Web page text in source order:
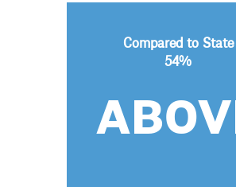
Compared to State
54%